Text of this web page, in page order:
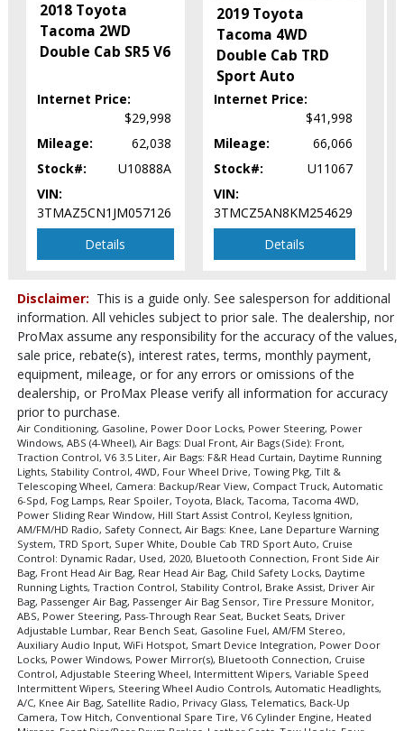
Power Steering
Power Windows
Rear Spoiler
Stability Control
Tilt & Telescoping Wheel
Towing Pkg
bookout process and manufacturer's default configuration for this
particular vehicle's type (year/make/model/style) which may vary slightly
from the actual vehicle in stock. See salesperson to verify accuracy prior
2018 Toyota
Tacoma 2WD
Double Cab SR5 V6
Internet Price:
$29,998
Mileage:
62,038
Stock#:
U10888A
VIN:
3TMAZ5CN1JM057126
Details
2019 Toyota
Tacoma 4WD
Double Cab TRD
Sport Auto
Internet Price:
$41,998
Mileage:
66,066
Stock#:
U11067
VIN:
3TMCZ5AN8KM254629
Details
Disclaimer: This is a guide only. See salesperson for additional
information. All vehicles subject to prior sale. The dealership, nor
ProMax assume any responsibility for the accuracy of the values,
sale price, rebate(s), interest rates, terms, monthly payment,
equipment, mileage, or for any errors or omissions of the
dealership, or ProMax Please verify all information for accuracy
prior to purchase.
Air Conditioning, Gasoline, Power Door Locks, Power Steering, Power
Windows, ABS (4-Wheel), Air Bags: Dual Front, Air Bags (Side): Front,
Traction Control, V6 3.5 Liter, Air Bags: F&R Head Curtain, Daytime Running
Lights, Stability Control, 4WD, Four Wheel Drive, Towing Pkg, Tilt &
Telescoping Wheel, Camera: Backup/Rear View, Compact Truck, Automatic
6-Spd, Fog Lamps, Rear Spoiler, Toyota, Black, Tacoma, Tacoma 4WD,
Power Sliding Rear Window, Hill Start Assist Control, Keyless Ignition,
AM/FM/HD Radio, Safety Connect, Air Bags: Knee, Lane Departure Warning
System, TRD Sport, Super White, Double Cab TRD Sport Auto, Cruise
Control: Dynamic Radar, Used, 2020, Bluetooth Connection, Front Side Air
Bag, Front Head Air Bag, Rear Head Air Bag, Child Safety Locks, Daytime
Running Lights, Traction Control, Stability Control, Brake Assist, Driver Air
Bag, Passenger Air Bag, Passenger Air Bag Sensor, Tire Pressure Monitor,
ABS, Power Steering, Pass-Through Rear Seat, Bucket Seats, Driver
Adjustable Lumbar, Rear Bench Seat, Gasoline Fuel, AM/FM Stereo,
Auxiliary Audio Input, WiFi Hotspot, Smart Device Integration, Power Door
Locks, Power Windows, Power Mirror(s), Bluetooth Connection, Cruise
Control, Adjustable Steering Wheel, Intermittent Wipers, Variable Speed
Intermittent Wipers, Steering Wheel Audio Controls, Automatic Headlights,
A/C, Knee Air Bag, Satellite Radio, Privacy Glass, Telematics, Back-Up
Camera, Tow Hitch, Conventional Spare Tire, V6 Cylinder Engine, Heated